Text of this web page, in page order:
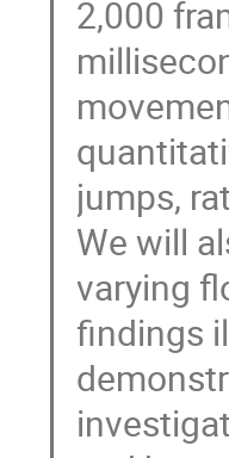
2,000
jumps,
We will
varying
findings